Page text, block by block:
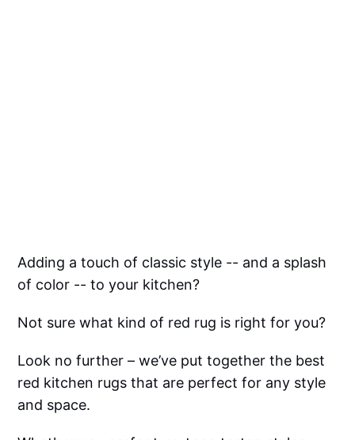
Adding a touch of classic style -- and a splash
of color -- to your kitchen?
Not sure what kind of red rug is right for you?
Look no further – we’ve put together the best
red kitchen rugs that are perfect for any style
and space.